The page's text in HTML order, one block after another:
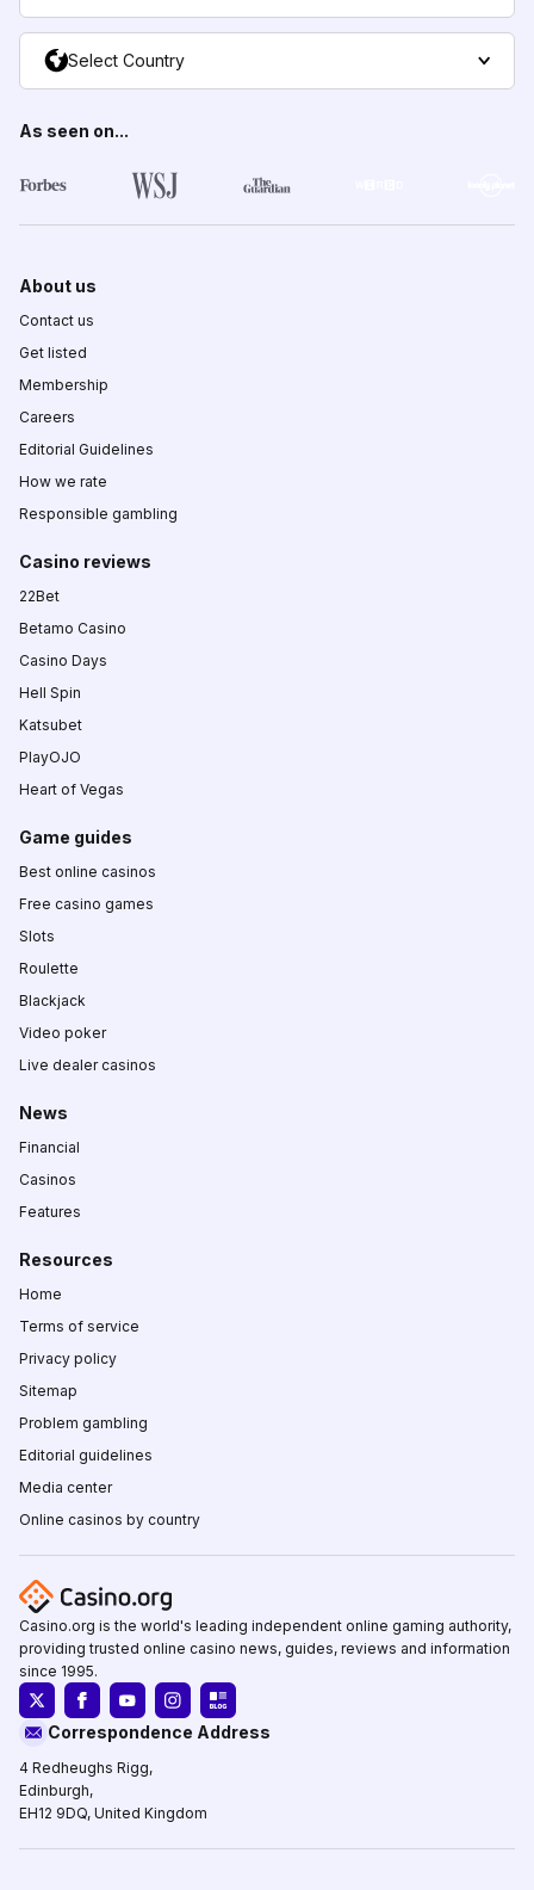
Select Country
As seen on...
About us
Contact us
Get listed
Membership
Careers
Editorial Guidelines
How we rate
Responsible gambling
Casino reviews
22Bet
Betamo Casino
Casino Days
Hell Spin
Katsubet
PlayOJO
Heart of Vegas
Game guides
Best online casinos
Free casino games
Slots
Roulette
Blackjack
Video poker
Live dealer casinos
News
Financial
Casinos
Features
Resources
Home
Terms of service
Privacy policy
Sitemap
Problem gambling
Editorial guidelines
Media center
Online casinos by country
Casino.org is the world's leading independent online gaming authority,
providing trusted online casino news, guides, reviews and information
since 1995.
Correspondence Address
4 Redheughs Rigg,
Edinburgh,
EH12 9DQ, United Kingdom